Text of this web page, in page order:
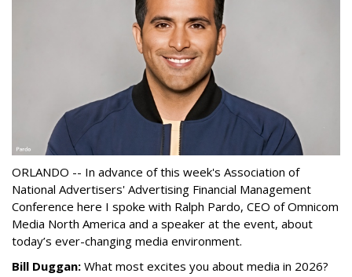
ORLANDO -- In advance of this week's Association of
National Advertisers' Advertising Financial Management
Conference here I spoke with Ralph Pardo, CEO of Omnicom
Media North America and a speaker at the event, about
today’s ever-changing media environment.
Bill Duggan: What most excites you about media in 2026?